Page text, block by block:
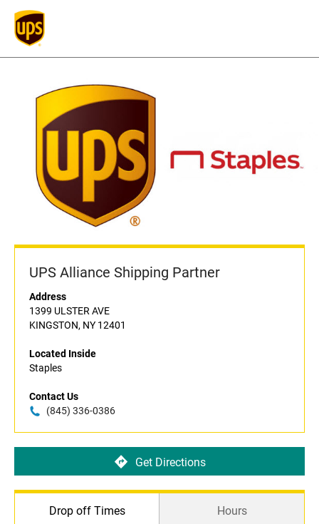
UPS Alliance Shipping Partner
Address
1399 ULSTER AVE
KINGSTON, NY 12401
Located Inside
Staples
Contact Us
(845) 336-0386
Get Directions
Drop off Times Hours